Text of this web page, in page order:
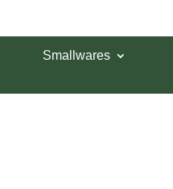
Smallwares